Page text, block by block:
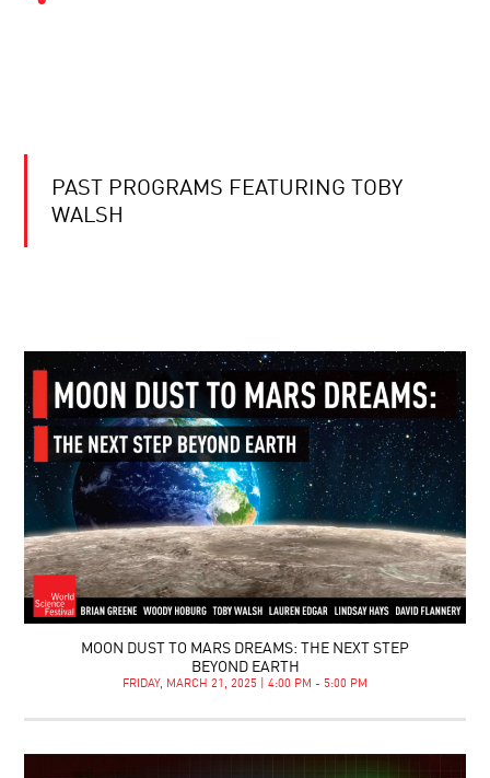
PAST PROGRAMS FEATURING TOBY
WALSH
MOON DUST TO MARS DREAMS: THE NEXT STEP
BEYOND EARTH
FRIDAY, MARCH 21, 2025 | 4:00 PM - 5:00 PM